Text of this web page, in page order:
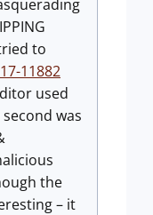
to
11882
used
was
the
– it